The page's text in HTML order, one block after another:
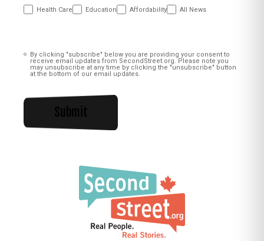
Health Care Education Affordability All News
Consent (Required)
By clicking "subscribe" below you are providing your consent to
receive email updates from SecondStreet.org. Please note you
may unsubscribe at any time by clicking the "unsubscribe" button
at the bottom of our email updates.